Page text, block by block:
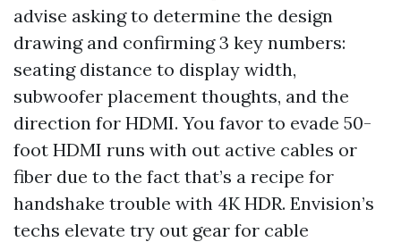
advise asking to determine the design
drawing and confirming 3 key numbers:
seating distance to display width,
subwoofer placement thoughts, and the
direction for HDMI. You favor to evade 50-
foot HDMI runs with out active cables or
fiber due to the fact that’s a recipe for
handshake trouble with 4K HDR. Envision’s
techs elevate try out gear for cable